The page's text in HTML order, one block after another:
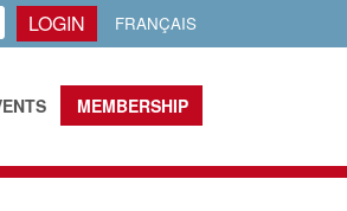
LOGIN FRANÇAIS
MEMBERSHIP